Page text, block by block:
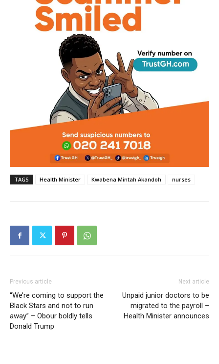
TAGS Health Minister Kwabena Mintah Akandoh nurses
Previous article
“We’re coming to support the
Black Stars and not to run
away” – Obour boldly tells
Donald Trump
Next article
Unpaid junior doctors to be
migrated to the payroll –
Health Minister announces